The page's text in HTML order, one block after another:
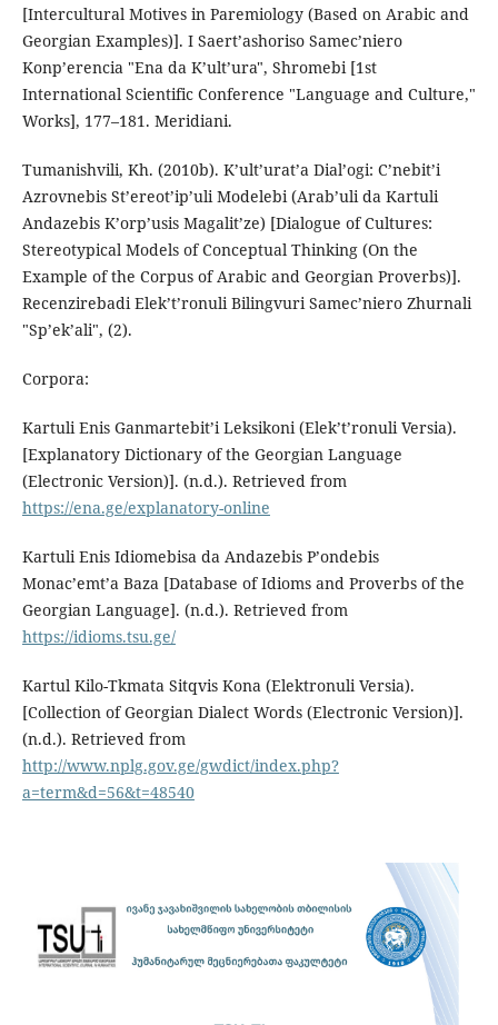
[Intercultural Motives in Paremiology (Based on Arabic and
Georgian Examples)]. I Saert’ashoriso Samec’niero
Konp’erencia "Ena da K’ult’ura", Shromebi [1st
International Scientific Conference "Language and Culture,"
Works], 177–181. Meridiani.
Tumanishvili, Kh. (2010b). K’ult’urat’a Dial’ogi: C’nebit’i
Azrovnebis St’ereot’ip’uli Modelebi (Arab’uli da Kartuli
Andazebis K’orp’usis Magalit’ze) [Dialogue of Cultures:
Stereotypical Models of Conceptual Thinking (On the
Example of the Corpus of Arabic and Georgian Proverbs)].
Recenzirebadi Elek’t’ronuli Bilingvuri Samec’niero Zhurnali
"Sp’ek’ali", (2).
Corpora:
Kartuli Enis Ganmartebit’i Leksikoni (Elek’t’ronuli Versia).
[Explanatory Dictionary of the Georgian Language
(Electronic Version)]. (n.d.). Retrieved from
https://ena.ge/explanatory-online
Kartuli Enis Idiomebisa da Andazebis P’ondebis
Monac’emt’a Baza [Database of Idioms and Proverbs of the
Georgian Language]. (n.d.). Retrieved from
https://idioms.tsu.ge/
Kartul Kilo-Tkmata Sitqvis Kona (Elektronuli Versia).
[Collection of Georgian Dialect Words (Electronic Version)].
(n.d.). Retrieved from
http://www.nplg.gov.ge/gwdict/index.php?
a=term&d=56&t=48540